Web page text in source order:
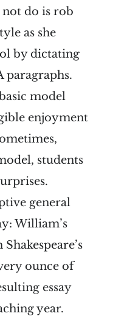
do is rob
as she
by dictating
paragraphs.
model
enjoyment
students
general
William’s
ounce of
essay
year.